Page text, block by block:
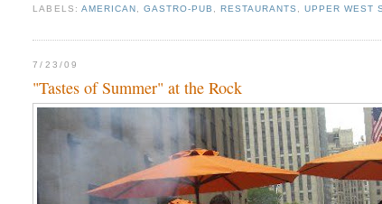
LABELS: AMERICAN GASTRO-PUB RESTAURANTS ,UPPER WEST
7/23/09
"Tastes of Summer" at the Rock